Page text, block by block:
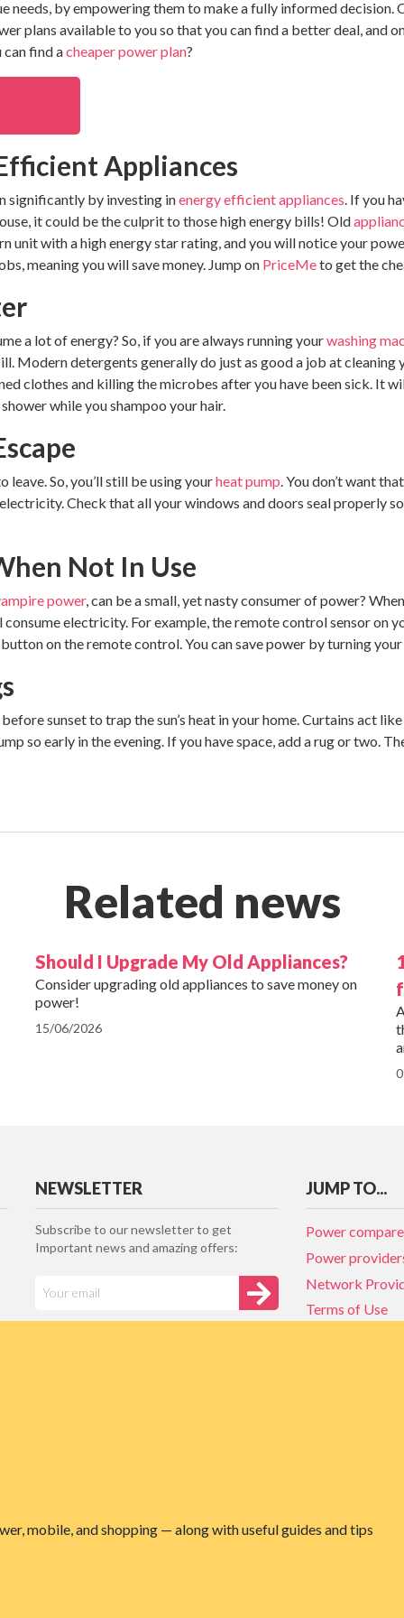
needs, by empowering them to make a fully informed decision.
plans available to you so that you can find a better deal, and
can find acheaper power plan?
Appliances
significantly by investing inenergy efficientappliances. If you
it could be the culprit to those high energy bills! Old
unit with a high energy star rating, and you will notice your
meaning you will save money. Jump on PriceMeto get the
a lot of energy? So, if you are always running yourwashing
Modern detergents generally do just as good a job at cleaning
clothes and killing the microbes after you have been sick. It
while you shampoo your hair.
So, you’ll still be using yourheat pump. You don’t want
Check that all your windows and doors seal properly
Not In Use
power, can be a small, yet nasty consumer of power?
consume electricity. For example, the remote control sensor on
on the remote control. You can save power by turning
sunset to trap the sun’s heat in your home. Curtains act
so early in the evening. If you have space, add a rug or two.
Related news
Should I Upgrade My Old Appliances?
Consider upgrading old appliances to save money on
power!
15/06/2026
NEWSLETTER
Subscribe to our newsletter to get
Important news and amazing offers:
JUMP TO...
Power compare
Power
Network
Terms of Use